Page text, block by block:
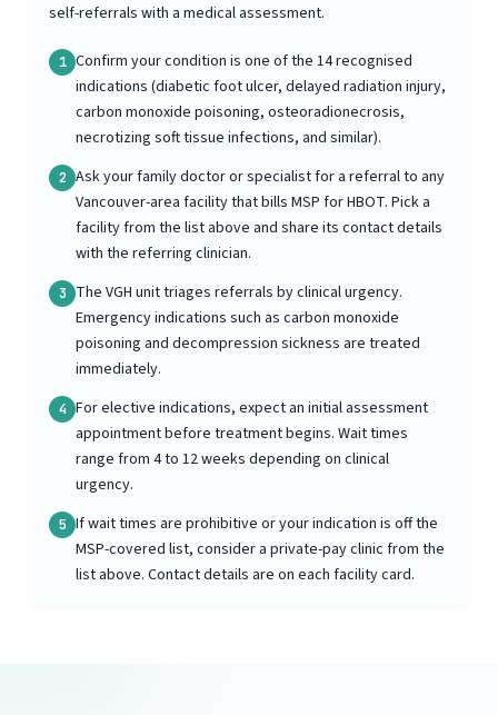
self-referrals with a medical assessment.
1 Confirm your condition is one of the 14 recognised
indications (diabetic foot ulcer, delayed radiation injury,
carbon monoxide poisoning, osteoradionecrosis,
necrotizing soft tissue infections, and similar).
2 Ask your family doctor or specialist for a referral to any
Vancouver-area facility that bills MSP for HBOT. Pick a
facility from the list above and share its contact details
with the referring clinician.
3
The VGH unit triages referrals by clinical urgency.
Emergency indications such as carbon monoxide
poisoning and decompression sickness are treated
immediately.
4 For elective indications, expect an initial assessment
appointment before treatment begins. Wait times
range from 4 to 12 weeks depending on clinical
urgency.
5 If wait times are prohibitive or your indication is off the
MSP-covered list, consider a private-pay clinic from the
list above. Contact details are on each facility card.